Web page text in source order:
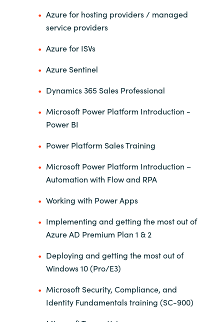
Iceland
Indonesia
Kingdom of Saudi Arabia
Kuwait
Latvia
Lithuania
Middle East
Norway
Oman
Philippines
Azure for hosting providers / managed
service providers
Azure for ISVs
Azure Sentinel
Dynamics 365 Sales Professional
Microsoft Power Platform Introduction -
Power BI
Power Platform Sales Training
Microsoft Power Platform Introduction –
Automation with Flow and RPA
Working with Power Apps
Implementing and getting the most out of
Azure AD Premium Plan 1 & 2
Deploying and getting the most out of
Windows 10 (Pro/E3)
Microsoft Security, Compliance, and
Identity Fundamentals training (SC-900)